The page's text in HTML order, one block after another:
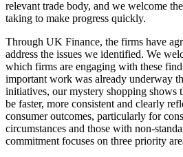
relevant trade body, and we welcome
taking to make progress quickly.
Through UK Finance, the firms have
address the issues we identified. We
which firms are engaging with these
important work was already underway
initiatives, our mystery shopping shows
be faster, more consistent and clearly
consumer outcomes, particularly for
circumstances and those with non-
commitment focuses on three priority